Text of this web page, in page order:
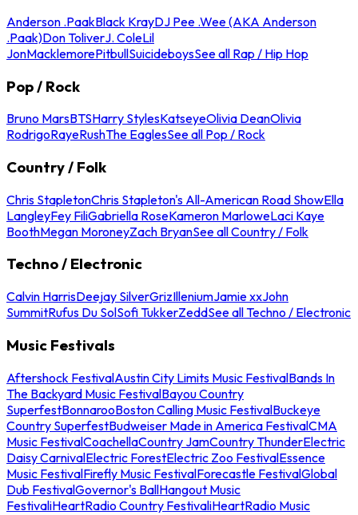
Anderson .PaakBlack KrayDJ Pee .Wee (AKA Anderson
.Paak)Don ToliverJ. ColeLil
JonMacklemorePitbullSuicideboysSee all Rap / Hip Hop
Pop / Rock
Bruno MarsBTSHarry StylesKatseyeOlivia DeanOlivia
RodrigoRayeRushThe EaglesSee all Pop / Rock
Country / Folk
Chris StapletonChris Stapleton's All-American Road ShowElla
LangleyFey FiliGabriella RoseKameron MarloweLaci Kaye
BoothMegan MoroneyZach BryanSee all Country / Folk
Techno / Electronic
Calvin HarrisDeejay SilverGrizIlleniumJamie xxJohn
SummitRufus Du SolSofi TukkerZeddSee all Techno / Electronic
Music Festivals
Aftershock FestivalAustin City Limits Music FestivalBands In
The Backyard Music FestivalBayou Country
SuperfestBonnarooBoston Calling Music FestivalBuckeye
Country SuperfestBudweiser Made in America FestivalCMA
Music FestivalCoachellaCountry JamCountry ThunderElectric
Daisy CarnivalElectric ForestElectric Zoo FestivalEssence
Music FestivalFirefly Music FestivalForecastle FestivalGlobal
Dub FestivalGovernor's BallHangout Music
FestivaliHeartRadio Country FestivaliHeartRadio Music